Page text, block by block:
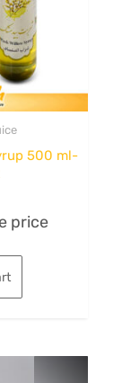
500 ml-
price